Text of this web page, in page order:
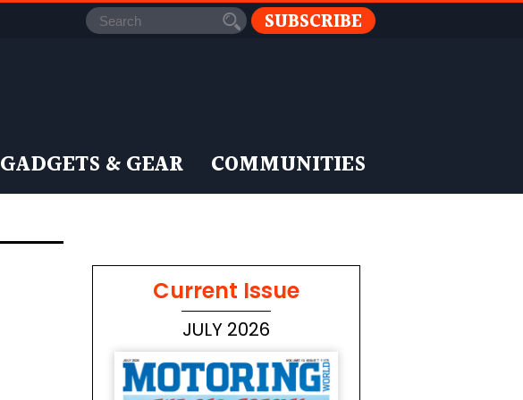
SUBSCRIBE
GADGETS & GEAR COMMUNITIES
Current Issue
JULY 2026